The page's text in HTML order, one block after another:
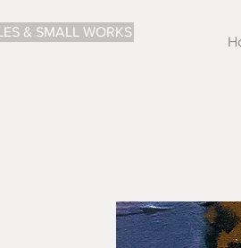
& SMALL WORKS